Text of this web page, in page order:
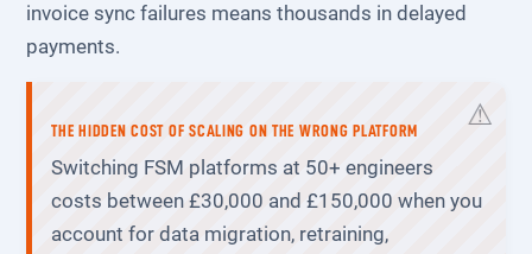
invoice sync failures means thousands in delayed
payments.
THE HIDDEN COST OF SCALING ON THE WRONG PLATFORM
Switching FSM platforms at 50+ engineers
costs between £30,000 and £150,000 when you
account for data migration, retraining,